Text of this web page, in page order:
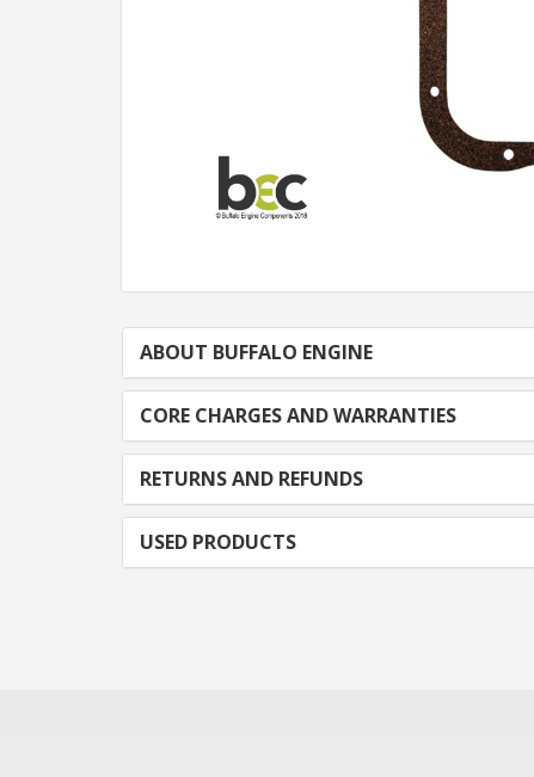
ABOUT BUFFALO ENGINE
CORE CHARGES AND WARRANTIES
RETURNS AND REFUNDS
USED PRODUCTS